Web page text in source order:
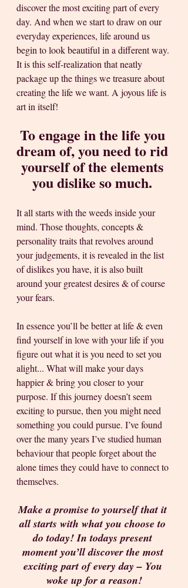
discover the most exciting part of every
day. And when we start to draw on our
everyday experiences, life around us
begin to look beautiful in a different way.
It is this self-realization that neatly
package up the things we treasure about
creating the life we want. A joyous life is
art in itself!
To engage in the life you
dream of, you need to rid
yourself of the elements
you dislike so much.
It all starts with the weeds inside your
mind. Those thoughts, concepts &
personality traits that revolves around
your judgements, it is revealed in the list
of dislikes you have, it is also built
around your greatest desires & of course
your fears.
In essence you’ll be better at life & even
find yourself in love with your life if you
figure out what it is you need to set you
alight... What will make your days
happier & bring you closer to your
purpose. If this journey doesn’t seem
exciting to pursue, then you might need
something you could pursue. I’ve found
over the many years I’ve studied human
behaviour that people forget about the
alone times they could have to connect to
themselves.
Make a promise to yourself that it
all starts with what you choose to
do today! In todays present
moment you’ll discover the most
exciting part of every day – You
woke up for a reason!